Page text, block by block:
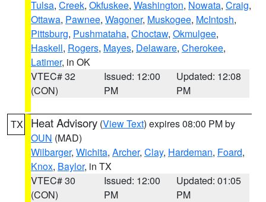
Tulsa, Creek, Okfuskee, Washington, Nowata, Craig,
Ottawa, Pawnee, Wagoner, Muskogee, McIntosh,
Pittsburg, Pushmataha, Choctaw, Okmulgee,
Haskell, Rogers, Mayes, Delaware, Cherokee,
Latimer, in OK
VTEC# 32
(CON)
Issued: 12:00
PM
Updated: 12:08
PM
TX Heat Advisory (View Text) expires 08:00 PM by
OUN (MAD)
Wilbarger, Wichita, Archer, Clay, Hardeman, Foard,
Knox, Baylor, in TX
VTEC# 30
(CON)
Issued: 12:00
PM
Updated: 01:05
PM